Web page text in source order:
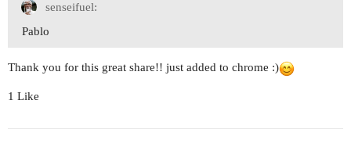
senseifuel:
Pablo
Thank you for this great share!! just added to chrome :)
1 Like